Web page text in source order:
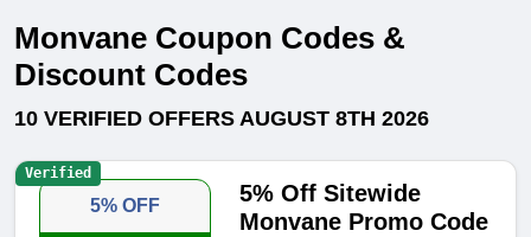
Monvane Coupon Codes &
Discount Codes
10 VERIFIED OFFERS AUGUST 8TH 2026
5% OFF
5% Off Sitewide
Monvane Promo Code
Verified